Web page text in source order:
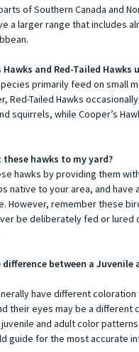
of Southern Canada and
a larger range that includes
Hawks and Red-Tailed Hawks
primarily feed on small
Red-Tailed Hawks
squirrels, while Cooper’s
hawks to my yard?
hawks by providing them
native to your area, and have
However, remember these
be deliberately fed or
difference between a Juvenile
have different
their eyes may be a different
and adult color patterns
guide for the most accurate